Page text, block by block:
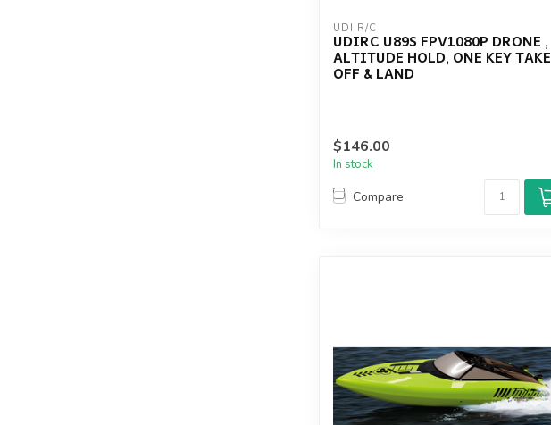
UDI R/C
UDIRC U89S FPV1080P DRONE ,
ALTITUDE HOLD, ONE KEY TAKE
OFF & LAND
$146.00
In stock
Compare